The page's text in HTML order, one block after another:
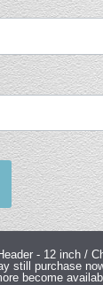
- 12 inch /
still purchase
become